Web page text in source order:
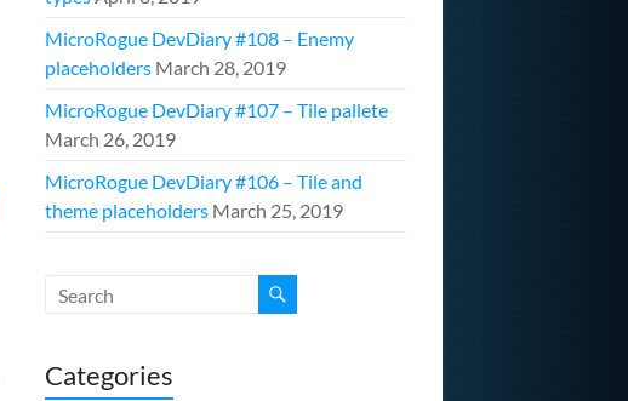
MicroRogue DevDiary #108 – Enemy
placeholders March 28, 2019
MicroRogue DevDiary #107 – Tile pallete
March 26, 2019
MicroRogue DevDiary #106 – Tile and
theme placeholders March 25, 2019
Categories